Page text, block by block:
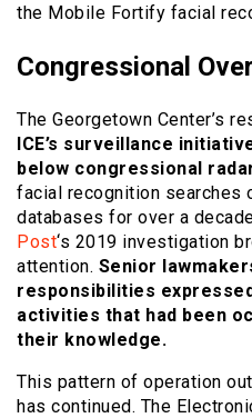
the Mobile Fortify facial
Congressional
The Georgetown Center’s
ICE’s surveillance
below congressional
facial recognition searches
databases for over a
Post‘s 2019 investigation
attention. Senior
responsibilities
activities that had been
their knowledge.
This pattern of operation
has continued. The